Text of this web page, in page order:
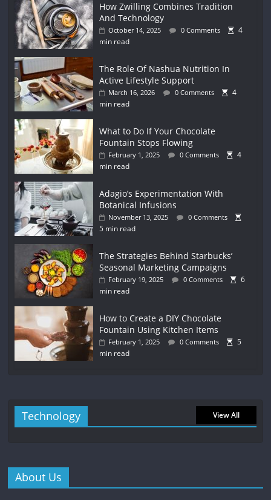
How Zwilling Combines Tradition
And Technology
October 14, 2025 0 Comments
4
min read
The Role Of Nashua Nutrition In
Active Lifestyle Support
March 16, 2026 0 Comments
4
min read
What to Do If Your Chocolate
Fountain Stops Flowing
February 1, 2025 0 Comments
4
min read
Adagio’s Experimentation With
Botanical Infusions
November 13, 2025 0 Comments
5 min read
The Strategies Behind Starbucks’
Seasonal Marketing Campaigns
February 19, 2025 0 Comments
6
min read
How to Create a DIY Chocolate
Fountain Using Kitchen Items
February 1, 2025 0 Comments
5
min read
Technology View All
About Us